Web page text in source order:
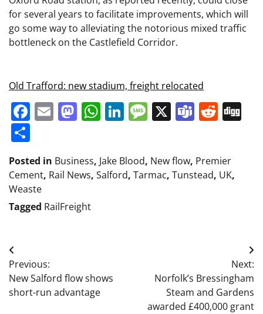
for several years to facilitate improvements, which will
go some way to alleviating the notorious mixed traffic
bottleneck on the Castlefield Corridor.
Old Trafford: new stadium, freight relocated
Facebook
EmailMastodon
WhatsApp
LinkedIn
Message
X Teams
Posted in Business, Jake Blood, New flow, Premier
Cement, Rail News, Salford, Tarmac, Tunstead, UK,
Weaste
Tagged RailFreight
Post
navigation
Previous:
New Salford flow shows
short-run advantage
Next:
Norfolk’s Bressingham
Steam and Gardens
awarded £400,000 grant